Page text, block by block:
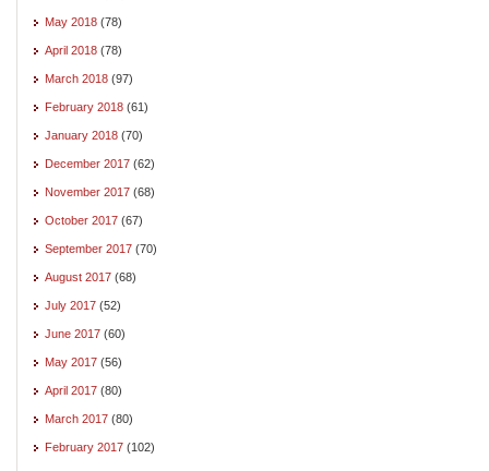
May 2018 (78)
April 2018 (78)
March 2018 (97)
February 2018 (61)
January 2018 (70)
December 2017 (62)
November 2017 (68)
October 2017 (67)
September 2017 (70)
August 2017 (68)
July 2017 (52)
June 2017 (60)
May 2017 (56)
April 2017 (80)
March 2017 (80)
February 2017 (102)